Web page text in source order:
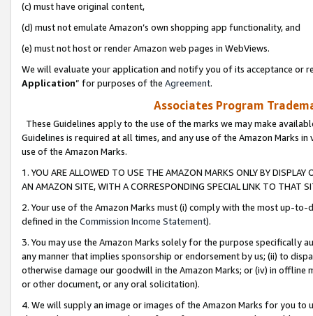
(c) must have original content,
(d) must not emulate Amazon’s own shopping app functionality, and
(e) must not host or render Amazon web pages in WebViews.
We will evaluate your application and notify you of its acceptance or
Application” for purposes of the Agreement.
Associates Program
These Guidelines apply to the use of the marks we may make
Guidelines is required at all times, and any use of the Amazon Marks
use of the Amazon Marks.
1. YOU ARE ALLOWED TO USE THE AMAZON MARKS ONLY BY
AN AMAZON SITE, WITH A CORRESPONDING SPECIAL LINK TO THAT
2. Your use of the Amazon Marks must (i) comply with the most up-
defined in the Commission Income Statement).
3. You may use the Amazon Marks solely for the purpose specifically
any manner that implies sponsorship or endorsement by us; (ii) to
otherwise damage our goodwill in the Amazon Marks; or (iv) in offline
or other document, or any oral solicitation).
4. We will supply an image or images of the Amazon Marks for you to